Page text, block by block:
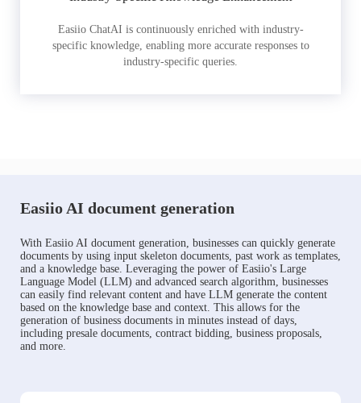
Easiio ChatAI is continuously enriched with industry-
specific knowledge, enabling more accurate responses to
industry-specific queries.
Easiio AI document generation
With Easiio AI document generation, businesses can quickly generate
documents by using input skeleton documents, past work as templates,
and a knowledge base. Leveraging the power of Easiio's Large
Language Model (LLM) and advanced search algorithm, businesses
can easily find relevant content and have LLM generate the content
based on the knowledge base and context. This allows for the
generation of business documents in minutes instead of days,
including presale documents, contract bidding, business proposals,
and more.